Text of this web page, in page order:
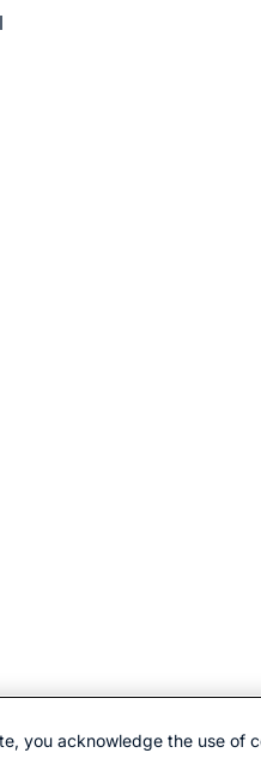
you acknowledge the use of